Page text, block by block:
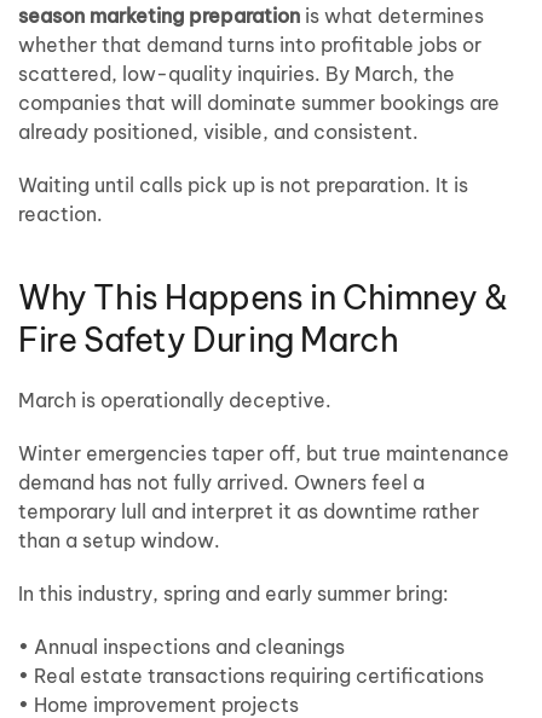
season marketing preparation is what determines
whether that demand turns into profitable jobs or
scattered, low-quality inquiries. By March, the
companies that will dominate summer bookings are
already positioned, visible, and consistent.
Waiting until calls pick up is not preparation. It is
reaction.
Why This Happens in Chimney &
Fire Safety During March
March is operationally deceptive.
Winter emergencies taper off, but true maintenance
demand has not fully arrived. Owners feel a
temporary lull and interpret it as downtime rather
than a setup window.
In this industry, spring and early summer bring:
• Annual inspections and cleanings
• Real estate transactions requiring certifications
• Home improvement projects